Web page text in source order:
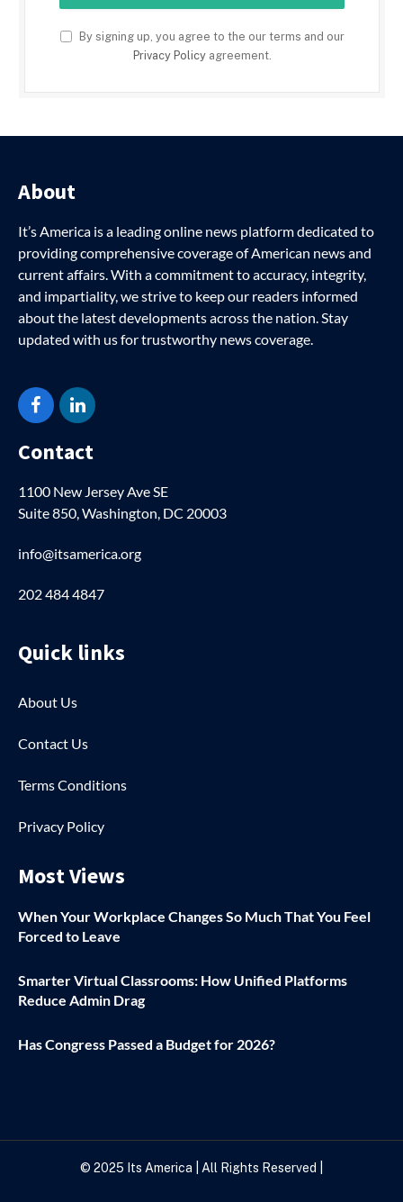
By signing up, you agree to the our terms and our
Privacy Policyagreement.
About
It’s America is a leading online news platform dedicated to
providing comprehensive coverage of American news and
current affairs. With a commitment to accuracy, integrity,
and impartiality, we strive to keep our readers informed
about the latest developments across the nation. Stay
updated with us for trustworthy news coverage.
FacebookLinkedIn
Contact
1100 New Jersey Ave SE
Suite 850, Washington, DC 20003
info@itsamerica.org
202 484 4847
Quick links
About Us
Contact Us
Terms Conditions
Privacy Policy
Most Views
When Your Workplace Changes So Much That You Feel
Forced to Leave
Smarter Virtual Classrooms: How Unified Platforms
Reduce Admin Drag
Has Congress Passed a Budget for 2026?
© 2025 Its America | All Rights Reserved |